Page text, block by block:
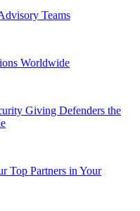
Teams
Worldwide
Giving Defenders the
Top Partners in Your